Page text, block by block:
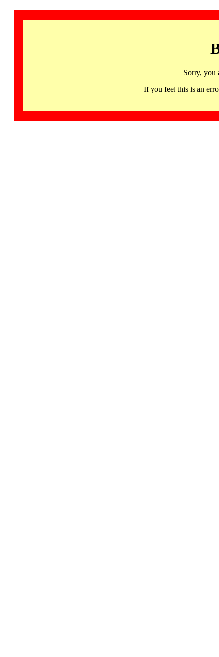
Sorry, you
If you feel this is an